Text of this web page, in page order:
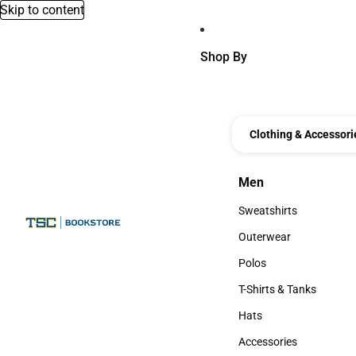
Skip to content
Shop By
Clothing &
Men
Men
Sweatshirts
Sweatshirts
Outerwear
Outerwear
Polos
Polos
T-Shirts & Tanks
T-Shirts & Tanks
Hats
Hats
Accessories